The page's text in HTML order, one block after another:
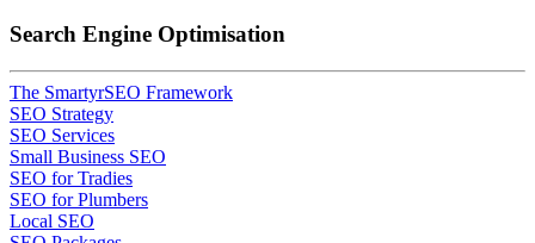
Search Engine Optimisation
The SmartyrSEO Framework
SEO Strategy
SEO Services
Small Business SEO
SEO for Tradies
SEO for Plumbers
Local SEO